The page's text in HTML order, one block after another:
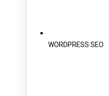
WORDPRESS SEO